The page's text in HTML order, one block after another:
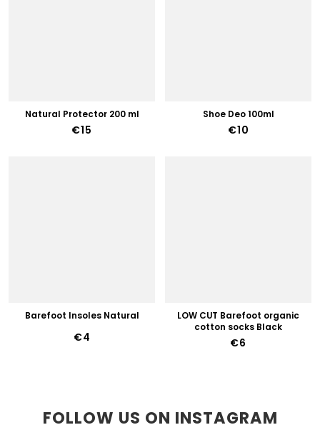
Natural Protector 200 ml
€15
Shoe Deo 100ml
€10
Barefoot Insoles Natural
€4
LOW CUT Barefoot organic
cotton socks Black
€6
FOLLOW US ON INSTAGRAM